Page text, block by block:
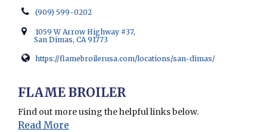
FLAME BROILER
Find out more using the helpful links below.
Read More
(909) 599-0202
1059 W Arrow Highway #37,
San Dimas, CA 91773
https://flamebroilerusa.com/locations/san-dimas/
Opens in new window